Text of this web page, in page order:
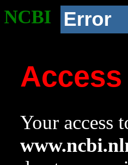
NCBI Error
Your access